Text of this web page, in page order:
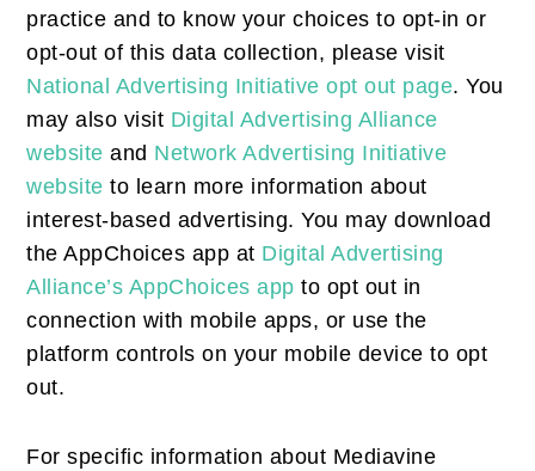
practice and to know your choices to opt-in or
opt-out of this data collection, please visit
National Advertising Initiative opt out page. You
may also visit Digital Advertising Alliance
website and Network Advertising Initiative
website to learn more information about
interest-based advertising. You may download
the AppChoices app at Digital Advertising
Alliance’s AppChoices app to opt out in
connection with mobile apps, or use the
platform controls on your mobile device to opt
out.
For specific information about Mediavine